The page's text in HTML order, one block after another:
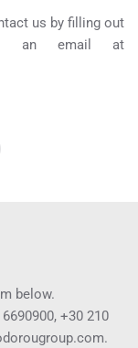
us by filling out
an email at
below.
, +30 210